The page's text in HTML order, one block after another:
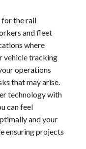
the rail
and fleet
where
vehicle tracking
operations
that may arise.
technology with
can feel
and your
ensuring projects